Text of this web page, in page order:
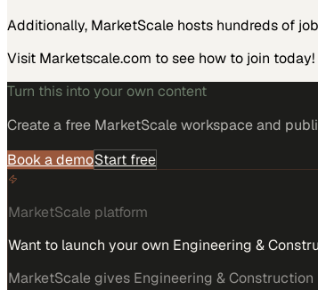
Additionally, MarketScale hosts hundreds of
Visit Marketscale.com to see how to join today!
Turn this into your own content
Create a free MarketScale workspace and
Book a demoStart free
MarketScale platform
Want to launch your own Engineering &
MarketScale gives Engineering &